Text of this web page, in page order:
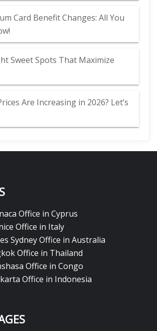
Card Benefit Changes: All You
Sweet Spots That Maximize
Are Increasing in 2026? Let’s
Office in Cyprus
Office in Italy
Sydney Office in Australia
Office in Thailand
Office in Congo
Office in Indonesia